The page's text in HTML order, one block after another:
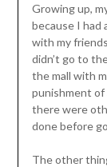
Growing up,
because I had
with my
didn’t go to
the mall with
punishment
there were
done before
The other